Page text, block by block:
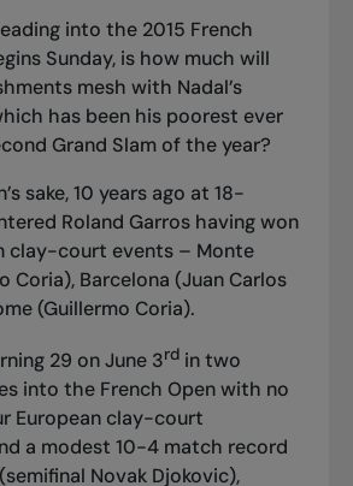
into the 2015 French
Sunday, is how much will
mesh with Nadal’s
has been his poorest ever
Grand Slam of the year?
sake, 10 years ago at 18-
Roland Garros having won
clay-court events – Monte
Coria), Barcelona (Juan Carlos
(Guillermo Coria).
29 on June 3rdin two
into the French Open with no
European clay-court
a modest 10-4 match record
Novak Djokovic),